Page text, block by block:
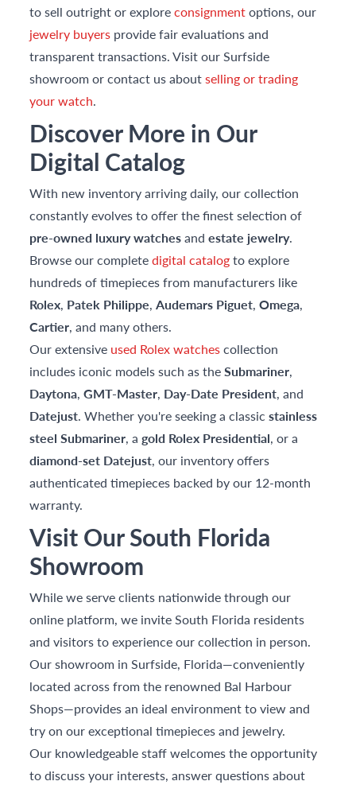
to sell outright or exploreconsignmentoptions, our
jewelry buyers provide fair evaluations and
transparent transactions. Visit our Surfside
showroom or contact us aboutselling or trading
your watch.
Discover More in Our
Digital Catalog
With new inventory arriving daily, our collection
constantly evolves to offer the finest selection of
pre-owned luxury watchesandestate jewelry.
Browse our completedigital catalogto explore
hundreds of timepieces from manufacturers like
Rolex, Patek Philippe,Audemars Piguet,Omega,
Cartier, and many others.
Our extensive used Rolex watchescollection
includes iconic models such as theSubmariner,
Daytona,GMT-Master, Day-Date President, and
Datejust. Whether you're seeking a classicstainless
steel Submariner, agold Rolex Presidential, or a
diamond-set Datejust, our inventory offers
authenticated timepieces backed by our 12-month
warranty.
Visit Our South Florida
Showroom
While we serve clients nationwide through our
online platform, we invite South Florida residents
and visitors to experience our collection in person.
Our showroom in Surfside, Florida—conveniently
located across from the renowned Bal Harbour
Shops—provides an ideal environment to view and
try on our exceptional timepieces and jewelry.
Our knowledgeable staff welcomes the opportunity
to discuss your interests, answer questions about